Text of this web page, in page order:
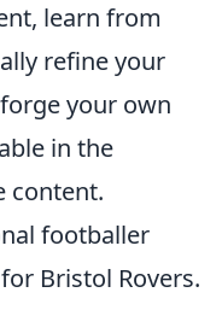
learn from
refine your
your own
in the
content.
footballer
Bristol Rovers.